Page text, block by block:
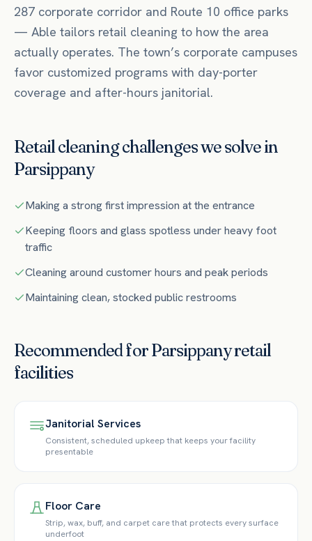
287 corporate corridor and Route 10 office parks
— Able tailors retail cleaning to how the area
actually operates. The town’s corporate campuses
favor customized programs with day-porter
coverage and after-hours janitorial.
Retailcleaning challenges we solve in
Parsippany
Making a strong first impression at the entrance
Keeping floors and glass spotless under heavy foot
traffic
Cleaning around customer hours and peak periods
Maintaining clean, stocked public restrooms
Recommended forParsippanyretail
facilities
Janitorial Services
Consistent, scheduled upkeep that keeps your facility
presentable
Floor Care
Strip, wax, buff, and carpet care that protects every surface
underfoot